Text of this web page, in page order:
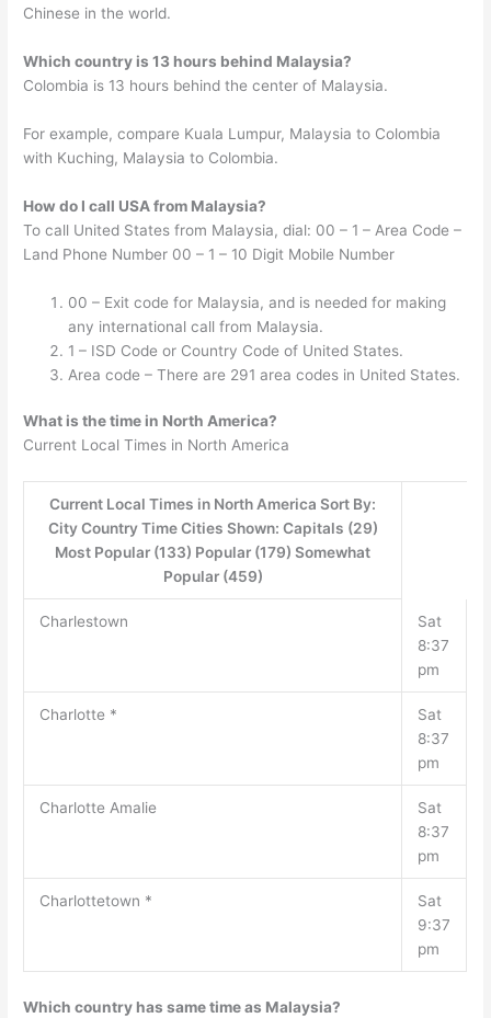
Chinese in the world.
Which country is 13 hours behind Malaysia?
Colombia is 13 hours behind the center of Malaysia.
For example, compare Kuala Lumpur, Malaysia to Colombia
with Kuching, Malaysia to Colombia.
How do I call USA from Malaysia?
To call United States from Malaysia, dial: 00 – 1 – Area Code –
Land Phone Number 00 – 1 – 10 Digit Mobile Number
00 – Exit code for Malaysia, and is needed for making
any international call from Malaysia.
1 – ISD Code or Country Code of United States.
Area code – There are 291 area codes in United States.
What is the time in North America?
Current Local Times in North America
Current Local Times in North America Sort By:
City Country Time Cities Shown: Capitals (29)
Most Popular (133) Popular (179) Somewhat
Popular (459)
Charlestown
Sat
8:37
pm
Charlotte *
Sat
8:37
pm
Charlotte Amalie
Sat
8:37
pm
Charlottetown *
Sat
9:37
pm
Which country has same time as Malaysia?